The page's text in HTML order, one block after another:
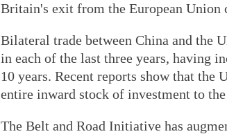
Britain's exit from the European Union
Bilateral trade between China and the
in each of the last three years, having
10 years. Recent reports show that the
entire inward stock of investment to
The Belt and Road Initiative has